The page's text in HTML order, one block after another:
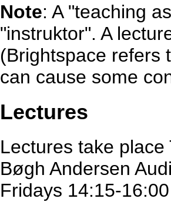
Note: A "teaching
"instruktor". A
(Brightspace refers
can cause some
Lectures
Lectures take
Bøgh Andersen
Fridays 14:15-